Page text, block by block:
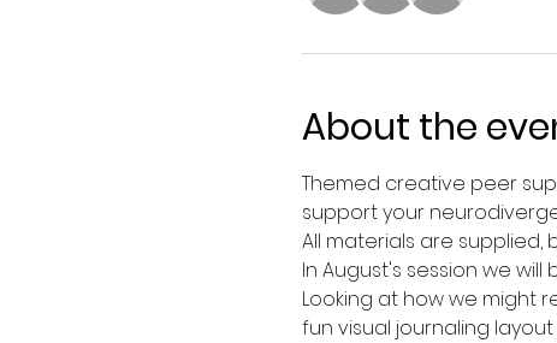
About the
Themed creative peer
support your
All materials are
In August's session we will
Looking at how we might
fun visual journaling